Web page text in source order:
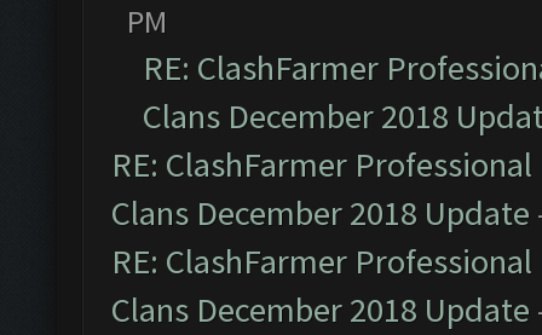
PM
RE: ClashFarmer
Clans December 2018
RE: ClashFarmer
Clans December 2018 Update
RE: ClashFarmer
Clans December 2018 Update